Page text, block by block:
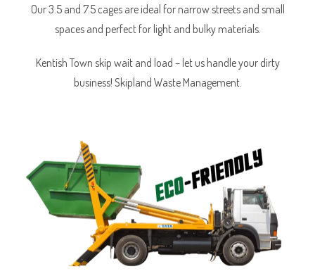
Our 3.5 and 7.5 cages are ideal for narrow streets and small
spaces and perfect for light and bulky materials.
Kentish Town skip wait and load – let us handle your dirty
business! Skipland Waste Management.